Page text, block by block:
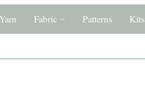
Yarn Fabric Patterns Kits